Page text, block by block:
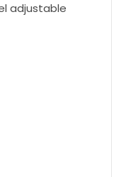
adjustable